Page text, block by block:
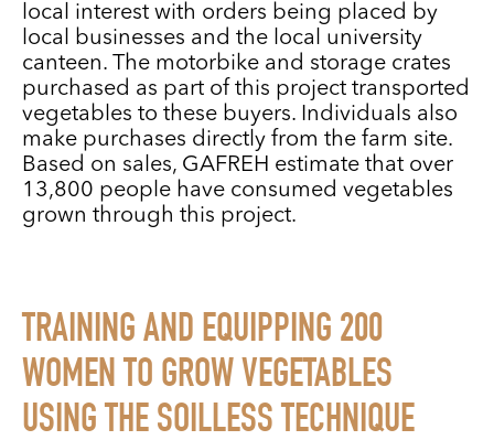
local interest with orders being placed by
local businesses and the local university
canteen. The motorbike and storage crates
purchased as part of this project transported
vegetables to these buyers. Individuals also
make purchases directly from the farm site.
Based on sales, GAFREH estimate that over
13,800 people have consumed vegetables
grown through this project.
TRAINING AND EQUIPPING 200
WOMEN TO GROW VEGETABLES
USING THE SOILLESS TECHNIQUE